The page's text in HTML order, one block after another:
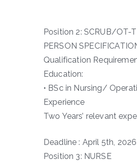
Position 2: SCRUB/OT-
PERSON
Qualification
Education:
• BSc in Nursing/
Experience
Two Years’ relevant
Deadline : April 5th, 2026
Position 3: NURSE